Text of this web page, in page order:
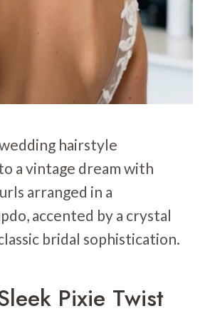
hairstyle
a vintage dream with
arranged in a
accented by a crystal
bridal sophistication.
Pixie Twist